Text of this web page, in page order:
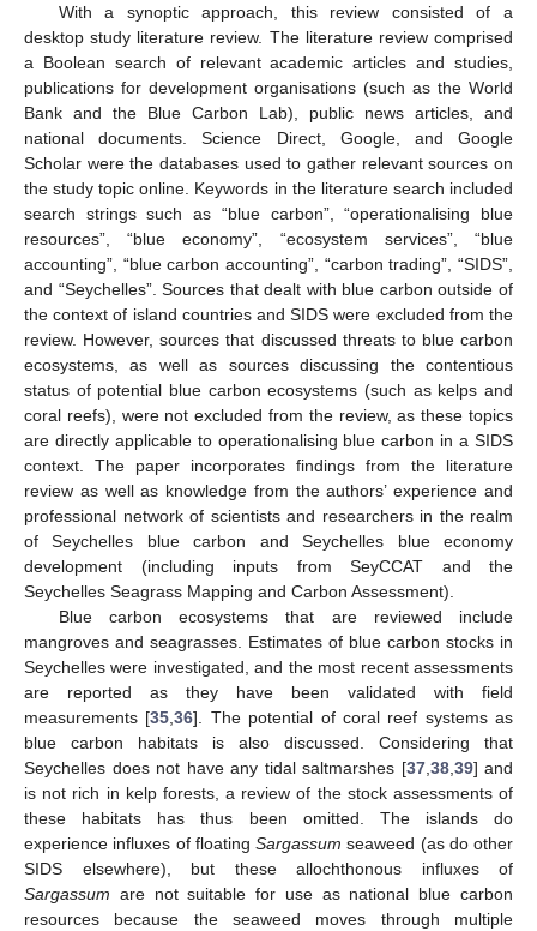
With a synoptic approach, this review consisted of a
desktop study literature review. The literature review comprised
a Boolean search of relevant academic articles and studies,
publications for development organisations (such as the World
Bank and the Blue Carbon Lab), public news articles, and
national documents. Science Direct, Google, and Google
Scholar were the databases used to gather relevant sources on
the study topic online. Keywords in the literature search included
search strings such as “blue carbon”, “operationalising blue
resources”, “blue economy”, “ecosystem services”, “blue
accounting”, “blue carbon accounting”, “carbon trading”, “SIDS”,
and “Seychelles”. Sources that dealt with blue carbon outside of
the context of island countries and SIDS were excluded from the
review. However, sources that discussed threats to blue carbon
ecosystems, as well as sources discussing the contentious
status of potential blue carbon ecosystems (such as kelps and
coral reefs), were not excluded from the review, as these topics
are directly applicable to operationalising blue carbon in a SIDS
context. The paper incorporates findings from the literature
review as well as knowledge from the authors’ experience and
professional network of scientists and researchers in the realm
of Seychelles blue carbon and Seychelles blue economy
development (including inputs from SeyCCAT and the
Seychelles Seagrass Mapping and Carbon Assessment).
Blue carbon ecosystems that are reviewed include
mangroves and seagrasses. Estimates of blue carbon stocks in
Seychelles were investigated, and the most recent assessments
are reported as they have been validated with field
measurements [35 ,36]. The potential of coral reef systems as
blue carbon habitats is also discussed. Considering that
Seychelles does not have any tidal saltmarshes [37, 38, 39] and
is not rich in kelp forests, a review of the stock assessments of
these habitats has thus been omitted. The islands do
experience influxes of floating Sargassum seaweed (as do other
SIDS elsewhere), but these allochthonous influxes of
Sargassum are not suitable for use as national blue carbon
resources because the seaweed moves through multiple